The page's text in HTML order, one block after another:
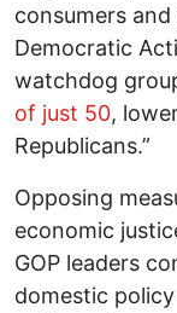
consumers
Democratic
watchdog
of just 50,
Republicans.”
Opposing
economic
GOP leaders
domestic